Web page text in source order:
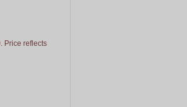
Price reflects